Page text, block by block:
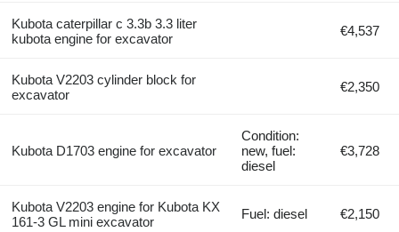
Kubota caterpillar c 3.3b 3.3 liter
kubota engine for excavator
€4,537
Kubota V2203 cylinder block for
excavator
€2,350
Kubota D1703 engine for excavator
Condition:
new, fuel:
diesel
€3,728
Kubota V2203 engine for Kubota KX
161-3 GL mini excavator
Fuel: diesel €2,150